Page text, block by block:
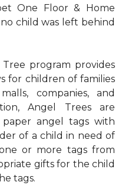
One Floor & Home
child was left behind
Tree program provides
for children of families
companies, and
Angel Trees are
angel tags with
of a child in need of
or more tags from
gifts for the child
tags.